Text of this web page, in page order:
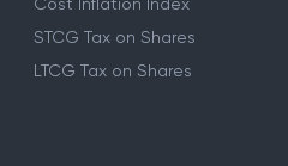
Cost Inflation Index
STCG Tax on Shares
LTCG Tax on Shares